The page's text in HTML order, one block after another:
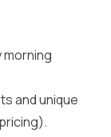
and unique